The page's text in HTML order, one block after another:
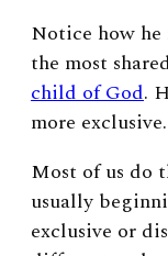
Notice how
the most
child of God.
more exclusive.
Most of us do
usually
exclusive or